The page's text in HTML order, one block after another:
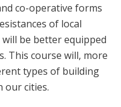
co-operative forms
of local
be better equipped
This course will, more
types of building
our cities.